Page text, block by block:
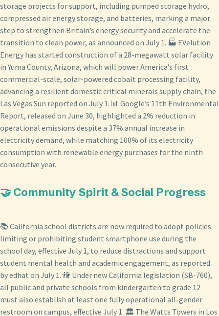
storage projects for support, including pumped storage hydro,
compressed air energy storage, and batteries, marking a major
step to strengthen Britain’s energy security and accelerate the
transition to clean power, as announced on July 1. 🏭 EVelution
Energy has started construction of a 28-megawatt solar facility
in Yuma County, Arizona, which will power America’s first
commercial-scale, solar-powered cobalt processing facility,
advancing a resilient domestic critical minerals supply chain, the
Las Vegas Sun reported on July 1. 📊 Google’s 11th Environmental
Report, released on June 30, highlighted a 2% reduction in
operational emissions despite a 37% annual increase in
electricity demand, while matching 100% of its electricity
consumption with renewable energy purchases for the ninth
consecutive year.
🤝 Community Spirit & Social Progress
📚 California school districts are now required to adopt policies
limiting or prohibiting student smartphone use during the
school day, effective July 1, to reduce distractions and support
student mental health and academic engagement, as reported
by edhat on July 1. 🚻 Under new California legislation (SB-760),
all public and private schools from kindergarten to grade 12
must also establish at least one fully operational all-gender
restroom on campus, effective July 1. 🏛️ The Watts Towers in Los